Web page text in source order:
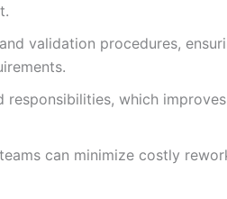
validation procedures,
responsibilities, which improves
can minimize costly